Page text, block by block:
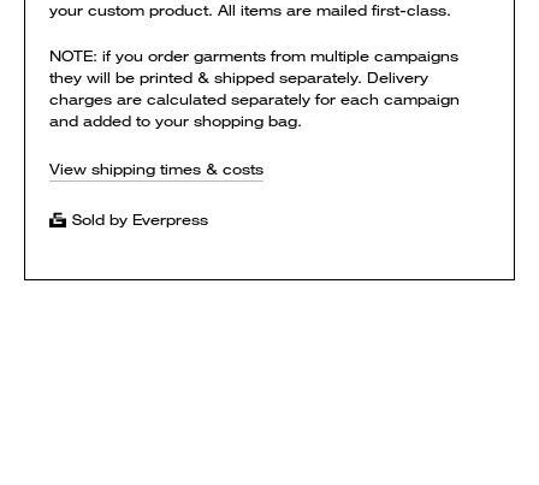
your custom product. All items are mailed first-class.
NOTE: if you order garments from multiple campaigns
they will be printed & shipped separately. Delivery
charges are calculated separately for each campaign
and added to your shopping bag.
View shipping times & costs
Sold by Everpress